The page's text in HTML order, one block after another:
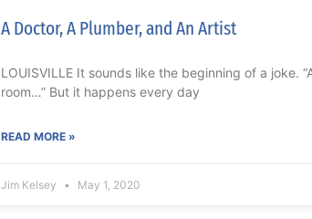
A Doctor, A Plumber, and An Artist
LOUISVILLE It sounds like the beginning of a joke.
room…” But it happens every day
READ MORE »
Jim Kelsey May 1, 2020